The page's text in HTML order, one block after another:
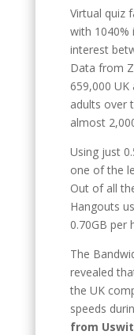
Virtual quiz
with 1040%
interest
Data from
659,000
adults over
almost
Using just
one of the
Out of all
Hangouts
0.70GB per
The
revealed
the UK
speeds
from